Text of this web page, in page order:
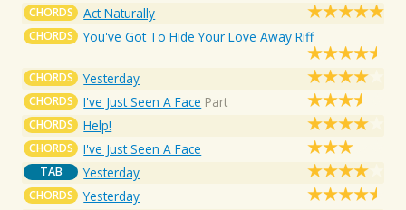
CHORDS Act Naturally
CHORDS You've Got To Hide Your Love Away Riff
CHORDS Yesterday
CHORDS I've Just Seen A Face Part
CHORDS Help!
CHORDS I've Just Seen A Face
TAB Yesterday
CHORDS Yesterday